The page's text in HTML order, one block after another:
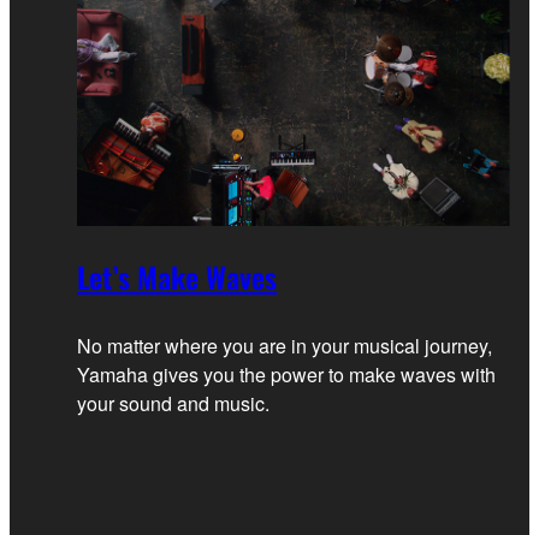
Let’s Make Waves
No matter where you are in your musical journey,
Yamaha gives you the power to make waves with
your sound and music.